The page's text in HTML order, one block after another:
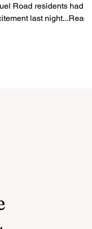
Road residents had a
last night...Read